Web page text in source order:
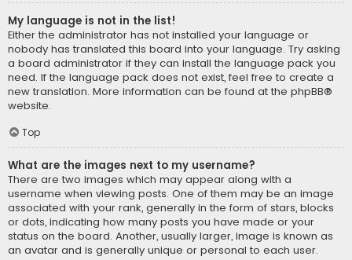
My language is not in the list!
Either the administrator has not installed your language or
nobody has translated this board into your language. Try asking
a board administrator if they can install the language pack you
need. If the language pack does not exist, feel free to create a
new translation. More information can be found at the phpBB®
website.
Top
What are the images next to my username?
There are two images which may appear along with a
username when viewing posts. One of them may be an image
associated with your rank, generally in the form of stars, blocks
or dots, indicating how many posts you have made or your
status on the board. Another, usually larger, image is known as
an avatar and is generally unique or personal to each user.